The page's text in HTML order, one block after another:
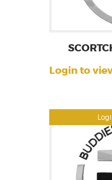
Login to